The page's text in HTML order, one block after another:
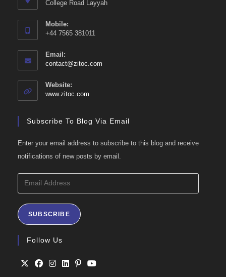
College Road Layyah
Mobile:
+44 7565 381011
Email:
contact@zitoc.com
Website:
www.zitoc.com
Subscribe To Blog Via Email
Enter your email address to subscribe to this blog and receive
notifications of new posts by email.
Email
Address
SUBSCRIBE
Follow Us